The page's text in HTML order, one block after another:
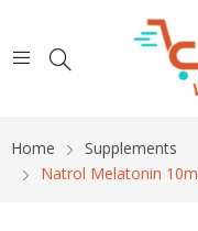
Home
Supplements
Natrol Melatonin